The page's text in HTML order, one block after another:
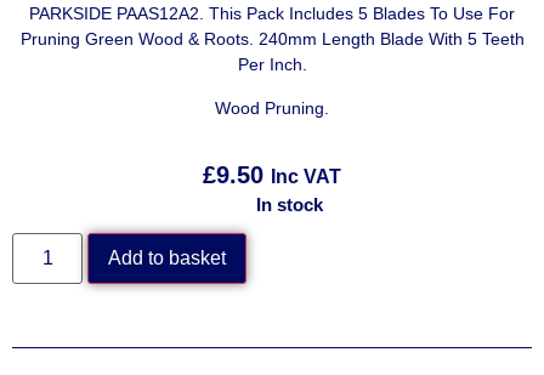
PARKSIDE PAAS12A2. This Pack Includes 5 Blades To Use For
Pruning Green Wood & Roots. 240mm Length Blade With 5 Teeth
Per Inch.
Wood Pruning.
£9.50
Inc VAT
In stock
Add to basket